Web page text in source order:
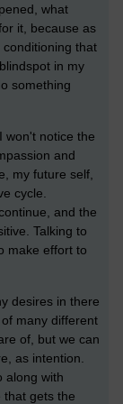
what
it, because as
that
in my
something
won't notice the
and
my future self,
cycle.
and the
Talking to
make effort to
desires in there
many different
of, but we can
as intention.
along with
that gets the